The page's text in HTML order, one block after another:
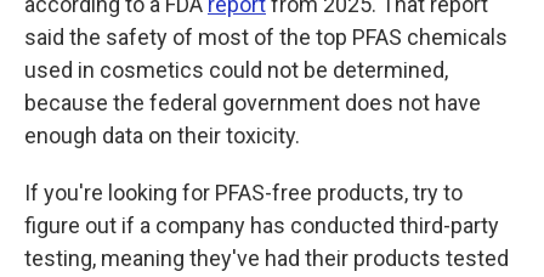
said the safety of most of the top PFAS chemicals
used in cosmetics could not be determined,
because the federal government does not have
enough data on their toxicity.
If you're looking for PFAS-free products, try to
figure out if a company has conducted third-party
testing, meaning they've had their products tested